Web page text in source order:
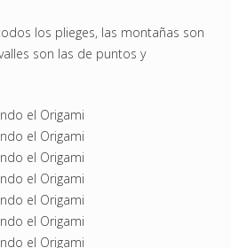
los plieges, las montañas son
son las de puntos y